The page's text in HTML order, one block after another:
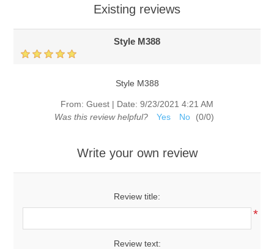
Existing reviews
Style M388
Style M388
From: Guest | Date: 9/23/2021 4:21 AM
Was this review helpful?
Yes No (0/0)
Write your own review
Review title:
*
Review text: